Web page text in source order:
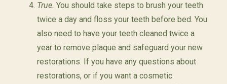
True. You should take steps to brush your teeth
twice a day and floss your teeth before bed. You
also need to have your teeth cleaned twice a
year to remove plaque and safeguard your new
restorations. If you have any questions about
restorations, or if you want a cosmetic